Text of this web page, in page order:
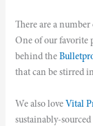
There are a
One of our favorite
behind the
that can be stirred
We also love Vital
sustainably-